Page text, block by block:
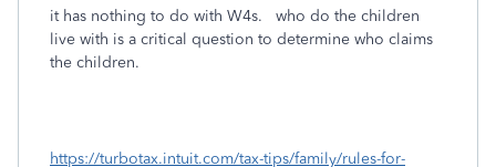
it has nothing to do with W4s. who do the children
live with is a critical question to determine who claims
the children.
https://turbotax.intuit.com/tax-tips/family/rules-for-